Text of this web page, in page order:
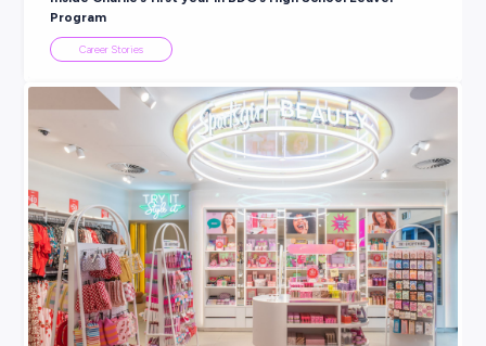
AEMO
View Profile
SHARE :
PRINT: